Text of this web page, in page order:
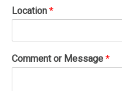
Location*
Comment or Message*